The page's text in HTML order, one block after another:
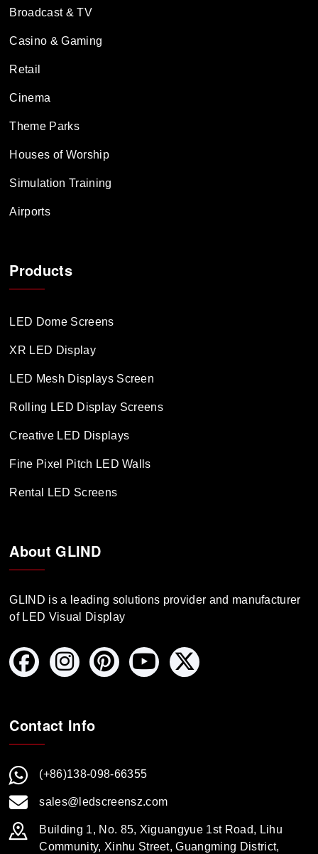
Broadcast & TV
Casino & Gaming
Retail
Cinema
Theme Parks
Houses of Worship
Simulation Training
Airports
Products
LED Dome Screens
XR LED Display
LED Mesh Displays Screen
Rolling LED Display Screens
Creative LED Displays
Fine Pixel Pitch LED Walls
Rental LED Screens
About GLIND
GLIND is a leading solutions provider and manufacturer
of LED Visual Display
Contact Info
(+86)138-098-66355
sales@ledscreensz.com
Building 1, No. 85, Xiguangyue 1st Road, Lihu
Community, Xinhu Street, Guangming District,